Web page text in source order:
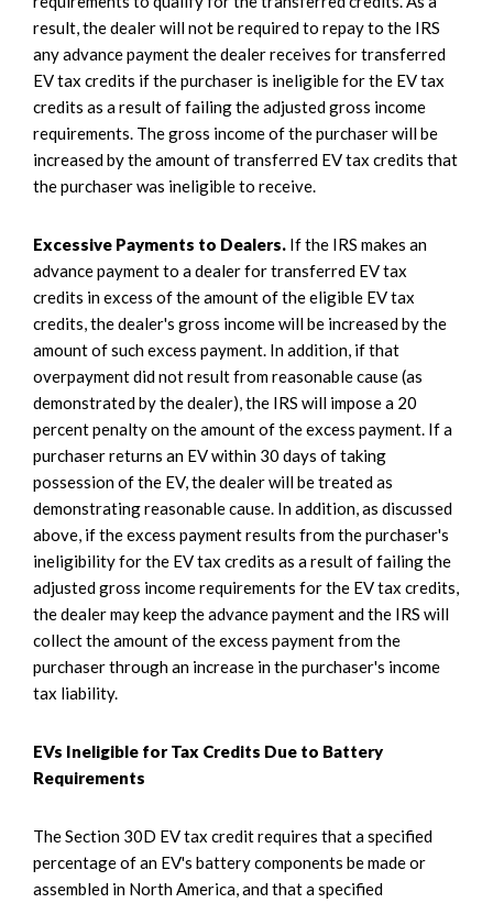
result, the dealer will not be required to repay to the IRS
any advance payment the dealer receives for transferred
EV tax credits if the purchaser is ineligible for the EV tax
credits as a result of failing the adjusted gross income
requirements. The gross income of the purchaser will be
increased by the amount of transferred EV tax credits that
the purchaser was ineligible to receive.
Excessive Payments to Dealers. If the IRS makes an
advance payment to a dealer for transferred EV tax
credits in excess of the amount of the eligible EV tax
credits, the dealer's gross income will be increased by the
amount of such excess payment. In addition, if that
overpayment did not result from reasonable cause (as
demonstrated by the dealer), the IRS will impose a 20
percent penalty on the amount of the excess payment. If a
purchaser returns an EV within 30 days of taking
possession of the EV, the dealer will be treated as
demonstrating reasonable cause. In addition, as discussed
above, if the excess payment results from the purchaser's
ineligibility for the EV tax credits as a result of failing the
adjusted gross income requirements for the EV tax credits,
the dealer may keep the advance payment and the IRS will
collect the amount of the excess payment from the
purchaser through an increase in the purchaser's income
tax liability.
EVs Ineligible for Tax Credits Due to Battery
Requirements
The Section 30D EV tax credit requires that a specified
percentage of an EV's battery components be made or
assembled in North America, and that a specified